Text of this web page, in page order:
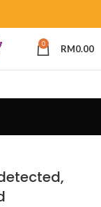
0 RM0.00